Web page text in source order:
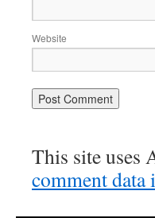
Website
This site uses
comment data